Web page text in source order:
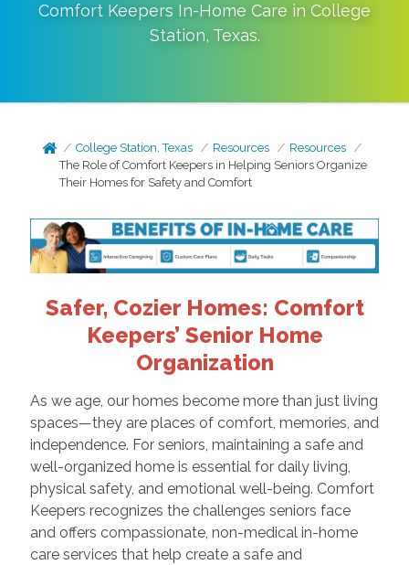
Comfort Keepers In-Home Care in College
Station, Texas.
College Station, Texas Resources
Resources
The Role of Comfort Keepers in Helping Seniors Organize
Their Homes for Safety and Comfort
Safer, Cozier Homes: Comfort
Keepers’ Senior Home
Organization
As we age, our homes become more than just living
spaces—they are places of comfort, memories, and
independence. For seniors, maintaining a safe and
well-organized home is essential for daily living,
physical safety, and emotional well-being. Comfort
Keepers recognizes the challenges seniors face
and offers compassionate, non-medical in-home
care services that help create a safe and